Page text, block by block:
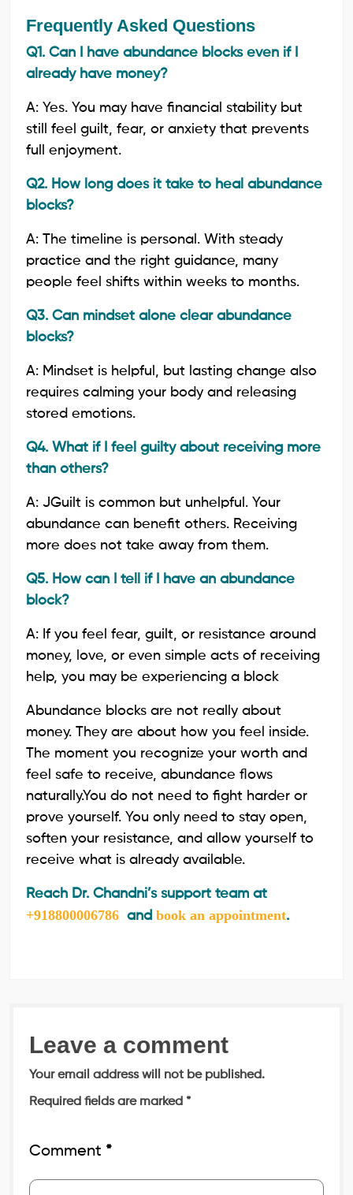
Frequently Asked Questions
Q1. Can I have abundance blocks even if I
already have money?
A: Yes. You may have financial stability but
still feel guilt, fear, or anxiety that prevents
full enjoyment.
Q2. How long does it take to heal abundance
blocks?
A: The timeline is personal. With steady
practice and the right guidance, many
people feel shifts within weeks to months.
Q3. Can mindset alone clear abundance
blocks?
A: Mindset is helpful, but lasting change also
requires calming your body and releasing
stored emotions.
Q4. What if I feel guilty about receiving more
than others?
A: JGuilt is common but unhelpful. Your
abundance can benefit others. Receiving
more does not take away from them.
Q5. How can I tell if I have an abundance
block?
A: If you feel fear, guilt, or resistance around
money, love, or even simple acts of receiving
help, you may be experiencing a block
Abundance blocks are not really about
money. They are about how you feel inside.
The moment you recognize your worth and
feel safe to receive, abundance flows
naturally.You do not need to fight harder or
prove yourself. You only need to stay open,
soften your resistance, and allow yourself to
receive what is already available.
Reach Dr. Chandni’s support team at
+918800006786 and book an appointment.
Leave a comment
Your email address will not be published.
Required fields are marked *
Comment *